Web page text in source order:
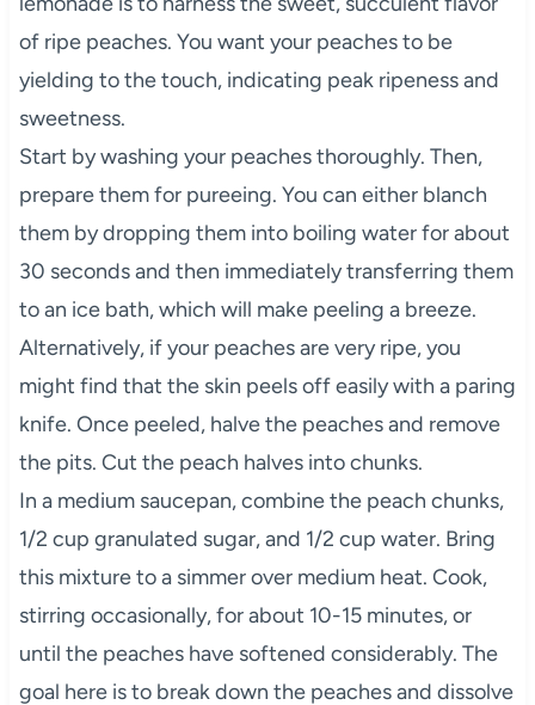
of ripe peaches. You want your peaches to be
yielding to the touch, indicating peak ripeness and
sweetness.
Start by washing your peaches thoroughly. Then,
prepare them for pureeing. You can either blanch
them by dropping them into boiling water for about
30 seconds and then immediately transferring them
to an ice bath, which will make peeling a breeze.
Alternatively, if your peaches are very ripe, you
might find that the skin peels off easily with a paring
knife. Once peeled, halve the peaches and remove
the pits. Cut the peach halves into chunks.
In a medium saucepan, combine the peach chunks,
1/2 cup granulated sugar, and 1/2 cup water. Bring
this mixture to a simmer over medium heat. Cook,
stirring occasionally, for about 10-15 minutes, or
until the peaches have softened considerably. The
goal here is to break down the peaches and dissolve